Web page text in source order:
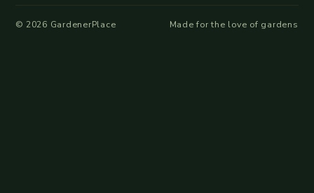
© 2026 GardenerPlace Made for the love of gardens